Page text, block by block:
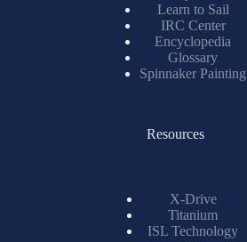
Learn to Sail
IRC Center
Encyclopedia
Glossary
Spinnaker Painting
Resources
X-Drive
Titanium
ISL Technology